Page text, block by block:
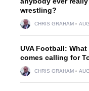
wrestling?
CHRIS GRAHAM
UVA Football:
comes calling for
CHRIS GRAHAM